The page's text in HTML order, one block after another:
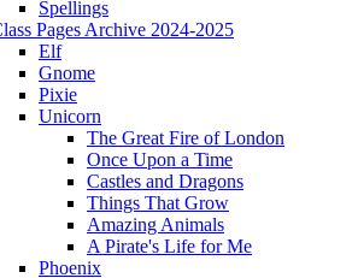
Spellings
Pages Archive 2024-2025
Elf
Gnome
Pixie
Unicorn
The Great Fire of London
Once Upon a Time
Castles and Dragons
Things That Grow
Amazing Animals
A Pirate's Life for Me
Phoenix